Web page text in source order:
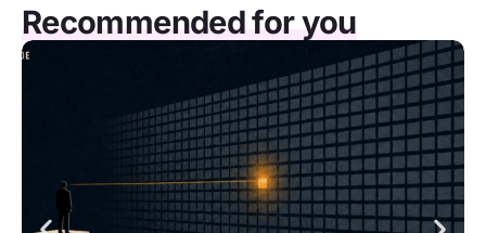
Recommended for you